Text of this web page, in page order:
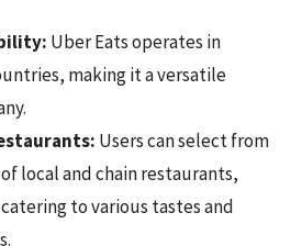
Uber Eats operates in
making it a versatile
Users can select from
local and chain restaurants,
to various tastes and